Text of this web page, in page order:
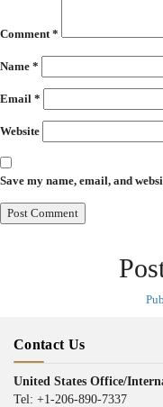
Comment *
Name *
Email *
Website
Save my name, email, and
Contact Us
United States Office/
Tel: +1-206-890-7337